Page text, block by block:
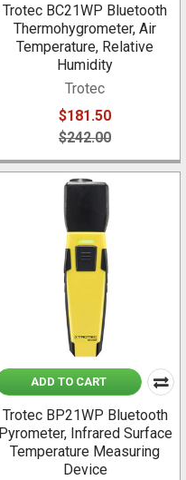
Trotec BC21WP Bluetooth
Thermohygrometer, Air
Temperature, Relative
Humidity
Trotec
$181.50
$242.00
ADD TO CART
Trotec BP21WP Bluetooth
Pyrometer, Infrared Surface
Temperature Measuring
Device